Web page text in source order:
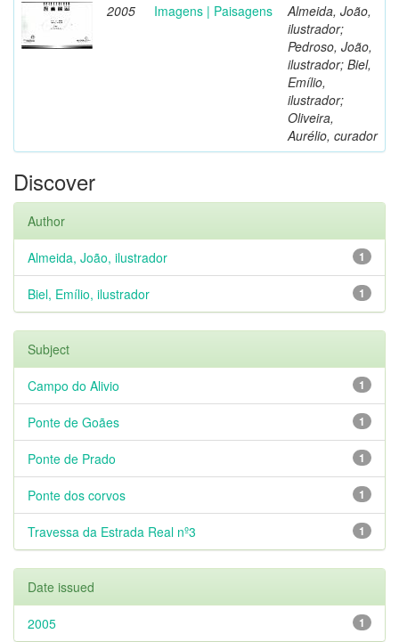
2005 Imagens | Paisagens
Almeida, João,
ilustrador;
Pedroso, João,
ilustrador; Biel,
Emílio,
ilustrador;
Oliveira,
Aurélio, curador
Discover
Author
1
Almeida, João, ilustrador
1
Biel, Emílio, ilustrador
Subject
1
Campo do Alivio
1
Ponte de Goães
1
Ponte de Prado
1
Ponte dos corvos
1
Travessa da Estrada Real nº3
Date issued
1
2005